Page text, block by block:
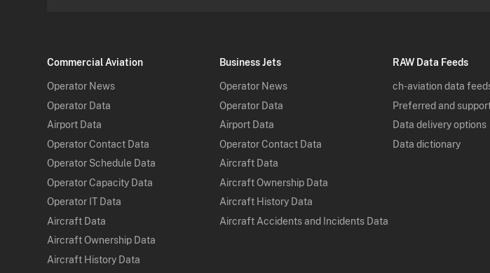
Commercial Aviation
Operator News
Operator Data
Airport Data
Operator Contact Data
Operator Schedule Data
Operator Capacity Data
Operator IT Data
Aircraft Data
Aircraft Ownership Data
Aircraft History Data
Business Jets
Operator News
Operator Data
Airport Data
Operator Contact Data
Aircraft Data
Aircraft Ownership Data
Aircraft History Data
Aircraft Accidents and Incidents Data
RAW Data Feeds
ch-aviation data
Preferred and
Data delivery options
Data dictionary